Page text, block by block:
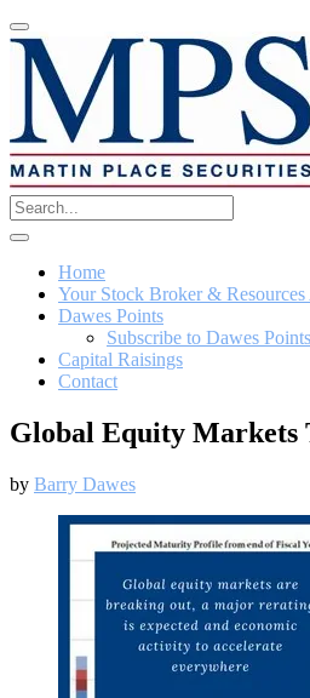
Home
Your Stock Broker &
Dawes Points
Subscribe to Dawes Points
Capital Raisings
Contact
Global Equity Markets
by Barry Dawes